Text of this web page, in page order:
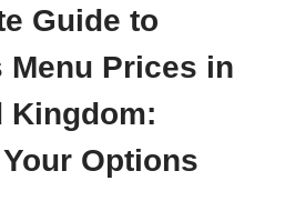
Guide to
Menu Prices in
Kingdom:
Options